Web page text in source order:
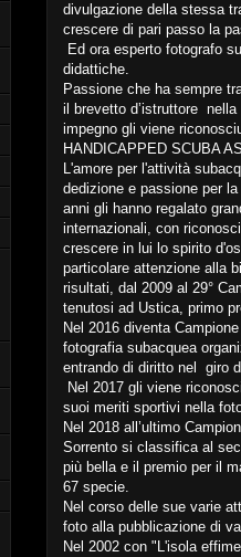
divulgazione della stessa
crescere di pari passo la
Ed ora esperto fotografo
didattiche.
Passione che ha sempre
il brevetto d’istruttore
impegno gli viene
HANDICAPPED SCUBA
L'amore per l'attività
dedizione e passione per
anni gli hanno regalato
internazionali, con
crescere in lui lo spirito
particolare attenzione alla
risultati, dal 2009 al 29°
tenutosi ad Ustica, primo
Nel 2016 diventa
fotografia subacquea
entrando di diritto nel giro
Nel 2017 gli viene
suoi meriti sportivi nella
Nel 2018 all’ultimo
Sorrento si classifica al
più bella e il premio per il
67 specie.
Nel corso delle sue varie
foto alla pubblicazione di
Nel 2002 con "L'isola